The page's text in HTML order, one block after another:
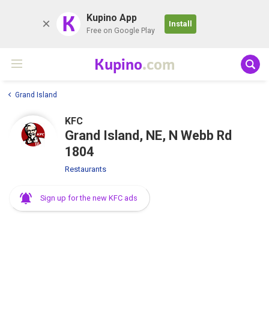
K Kupino App
Free on Google Play
Install
Kupino.com
Grand Island
KFC
Grand Island, NE, N Webb Rd
1804
Restaurants
Sign up for the new KFC ads